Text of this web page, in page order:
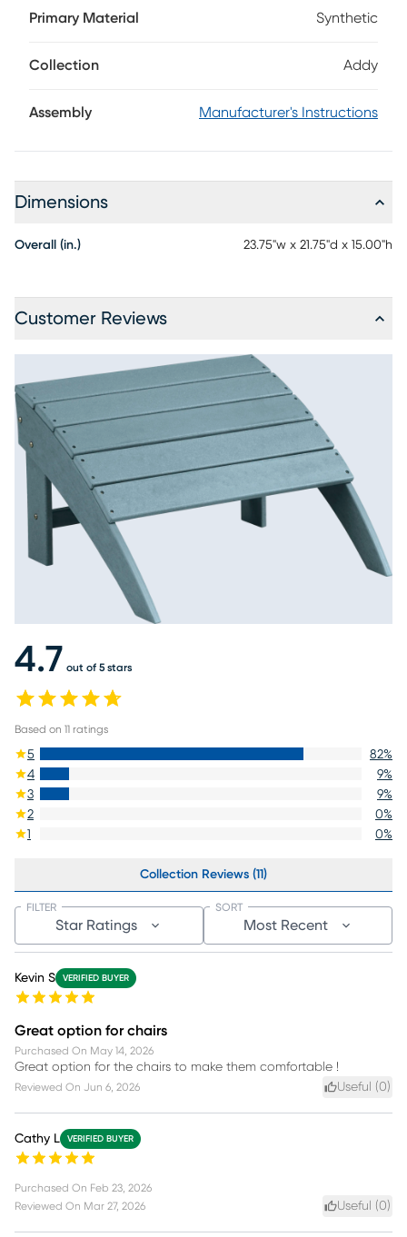
color and is made using strong, durable materials for low
is great for a wide range of surfaces.
Primary Material Synthetic
Collection Addy
Assembly Manufacturer's Instructions
Dimensions
Overall (in.) 23.75"w x 21.75"d x 15.00"h
Customer Reviews
4.7 out of 5 stars
Based on 11 ratings
5 82%
4
9%
3
9%
2
0%
1
0%
Collection Reviews (11)
Star Ratings
FILTER
Most Recent
SORT
Kevin S VERIFIED BUYER
Great option for chairs
Purchased On May 14, 2026
Great option for the chairs to make them comfortable !
Reviewed On Jun 6, 2026 Useful (0)
Cathy L VERIFIED BUYER
Purchased On Feb 23, 2026
Reviewed On Mar 27, 2026 Useful (0)